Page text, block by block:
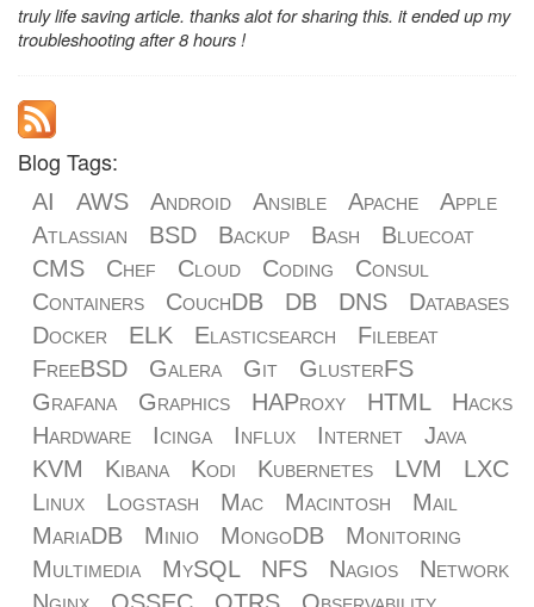
truly life saving article. thanks alot for sharing this. it ended up my
troubleshooting after 8 hours !
Blog Tags:
AI AWS Android Ansible Apache
Apple
Atlassian
BSD Backup Bash
Bluecoat
CMS
Chef Cloud Coding
Consul
Containers
CouchDB DB DNS
Databases
Docker
ELK Elasticsearch
Filebeat
FreeBSD
Galera Git
GlusterFS
Grafana
Graphics HAProxy HTML
Hacks
Hardware
Icinga Influx Internet
Java
KVM
Kibana Kodi Kubernetes LVM
LXC
Linux
Logstash Mac Macintosh
Mail
MariaDB
Minio MongoDB
Monitoring
Multimedia
MySQL NFS Nagios
Network
Nginx
OSSEC OTRS Observability